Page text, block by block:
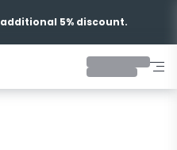
additional 5% discount.